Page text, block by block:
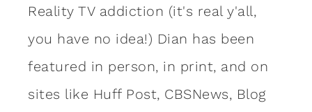
Reality TV addiction (it's real y'all,
you have no idea!) Dian has been
featured in person, in print, and on
sites like Huff Post, CBSNews, Blog